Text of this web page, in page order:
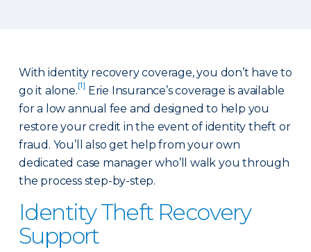
With identity recovery coverage, you don’t have to
go it alone.[1] Erie Insurance’s coverage is available
for a low annual fee and designed to help you
restore your credit in the event of identity theft or
fraud. You’ll also get help from your own
dedicated case manager who’ll walk you through
the process step-by-step.
Identity Theft Recovery
Support